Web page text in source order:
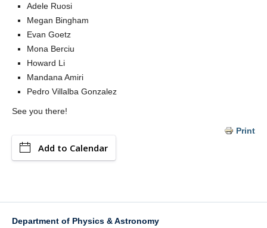
Adele Ruosi
Megan Bingham
Evan Goetz
Mona Berciu
Howard Li
Mandana Amiri
Pedro Villalba Gonzalez
See you there!
Print
Add to Calendar
Department of Physics & Astronomy